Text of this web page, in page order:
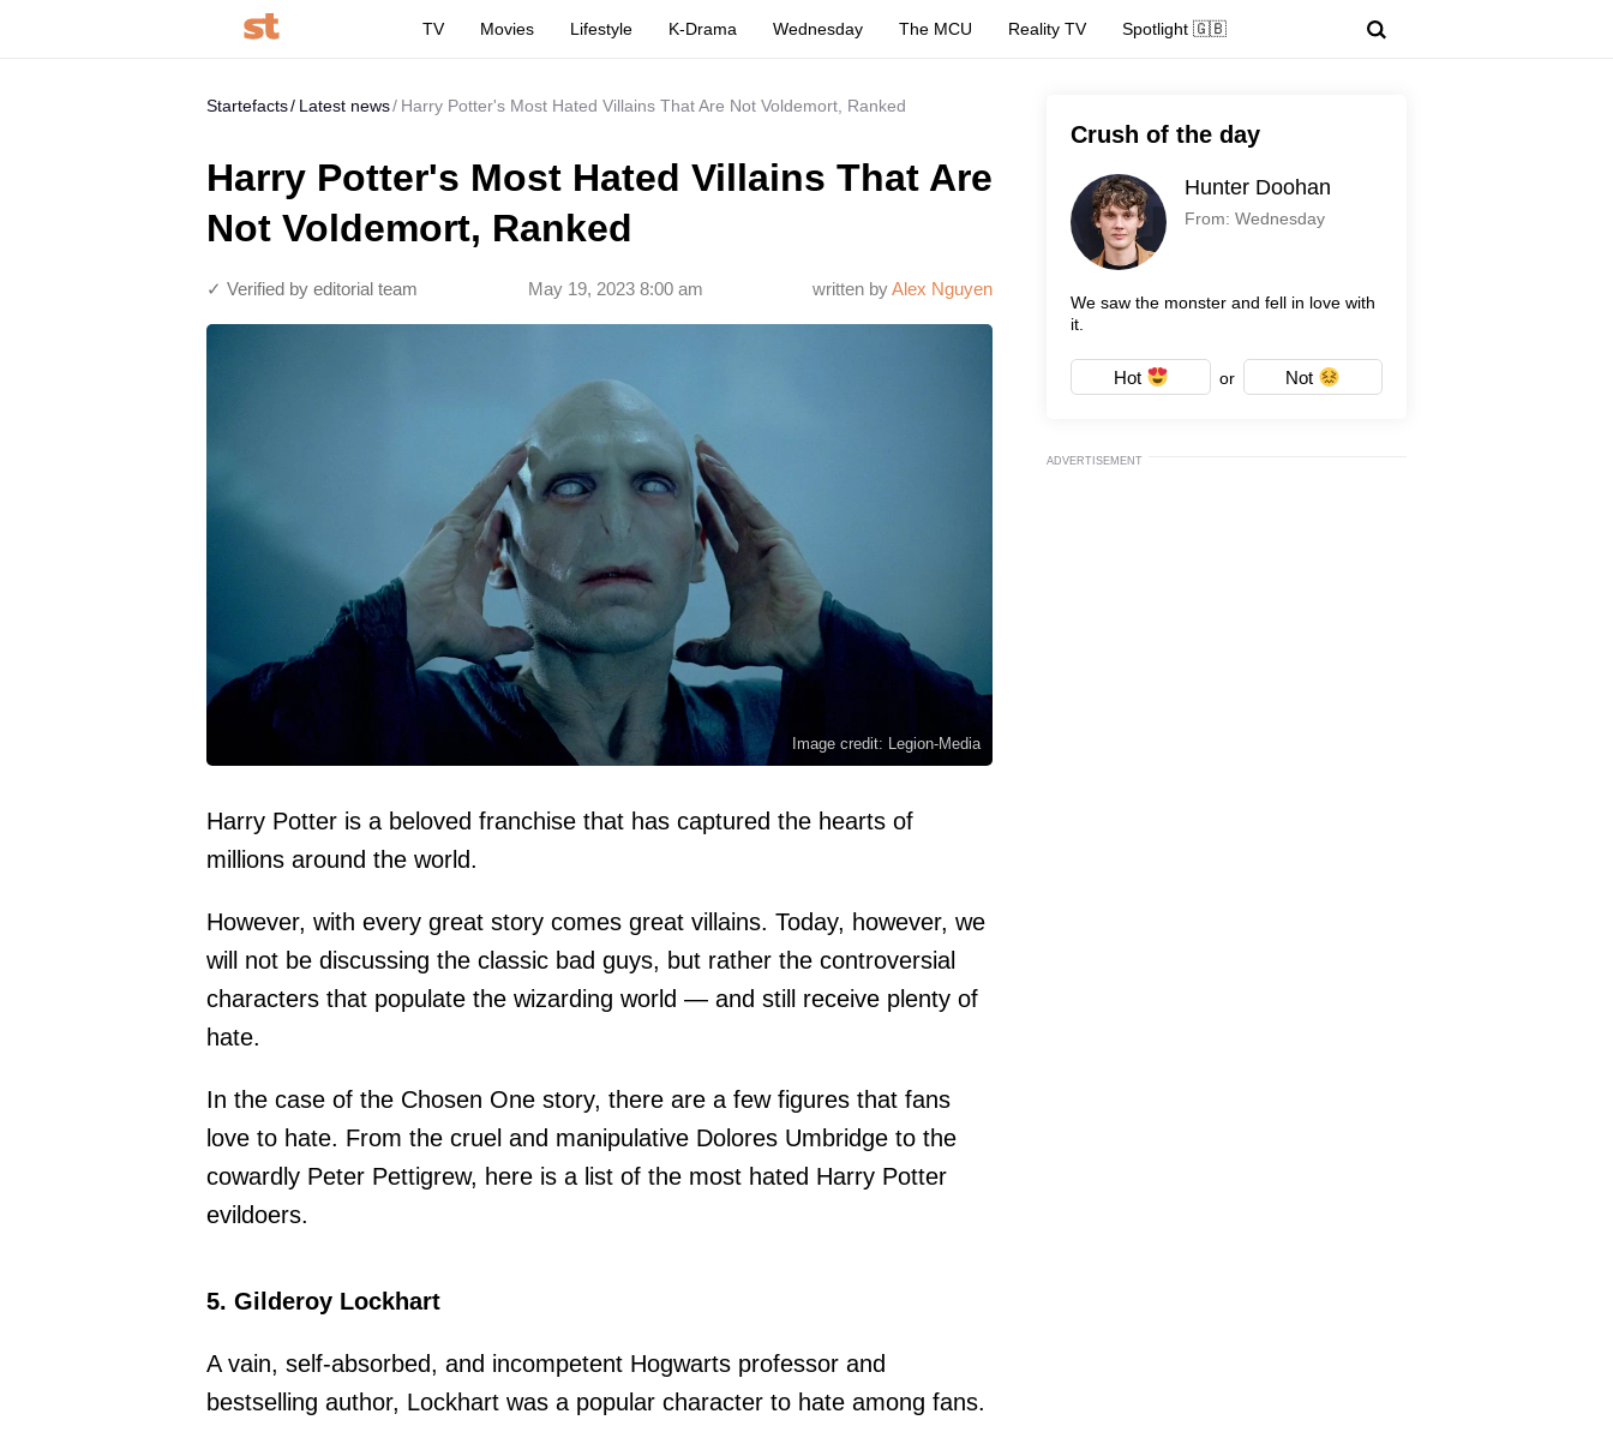
TV Movies Lifestyle K-Drama Wednesday The MCU Reality TV Spotlight 🇬🇧
Startefacts Latest news Harry Potter's Most Hated Villains That Are Not Voldemort, Ranked
Harry Potter's Most Hated Villains That Are
Not Voldemort, Ranked
written byAlex Nguyen
May 19, 2023 8:00 am
✓ Verified by editorial team
Image credit: Legion-Media
Harry Potter is a beloved franchise that has captured the hearts of
millions around the world.
However, with every great story comes great villains. Today, however, we
will not be discussing the classic bad guys, but rather the controversial
characters that populate the wizarding world — and still receive plenty of
hate.
In the case of the Chosen One story, there are a few figures that fans
love to hate. From the cruel and manipulative Dolores Umbridge to the
cowardly Peter Pettigrew, here is a list of the most hated Harry Potter
evildoers.
5. Gilderoy Lockhart
A vain, self-absorbed, and incompetent Hogwarts professor and
bestselling author, Lockhart was a popular character to hate among fans.
Crush of the day
Hunter Doohan
From: Wednesday
We saw the monster and fell in love with
it.
Hot or Not
ADVERTISEMENT